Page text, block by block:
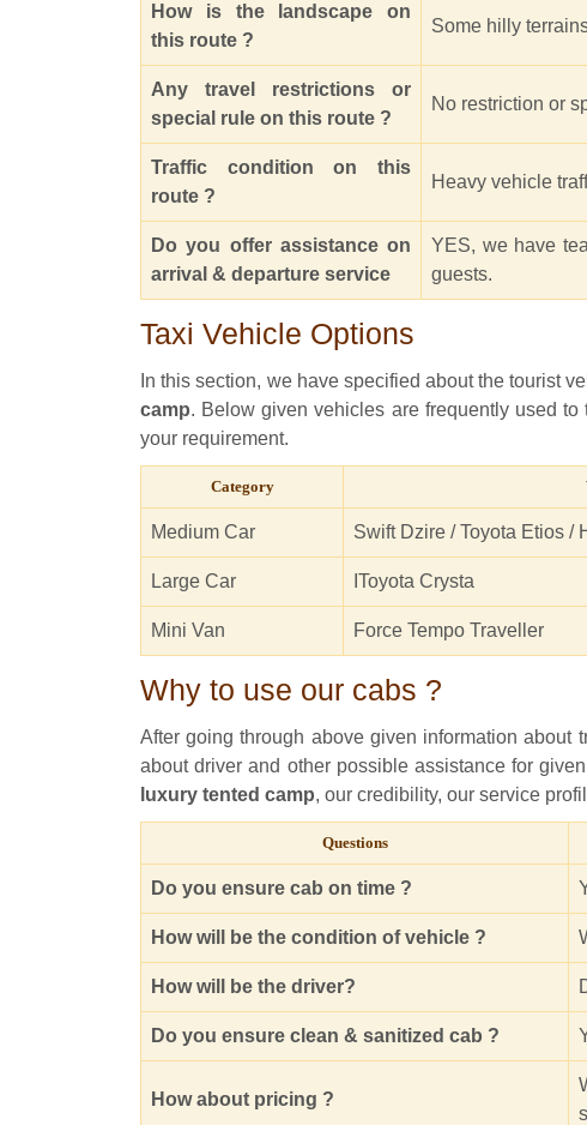
How is the landscape on
this route ?
Some hilly
Any travel restrictions or
special rule on this route ?
No restriction or
Traffic condition on this
route ?
Heavy vehicle
Do you offer assistance on
arrival & departure service
YES, we have
guests.
Taxi Vehicle Options
In this section, we have specified about the tourist
camp. Below given vehicles are frequently used
your requirement.
Category
Medium Car Swift Dzire / Toyota Etios /
Large Car IToyota Crysta
Mini Van Force Tempo Traveller
Why to use our cabs ?
After going through above given information about
about driver and other possible assistance for
luxury tented camp, our credibility, our service
Questions
Do you ensure cab on time ?
How will be the condition of vehicle ?
How will be the driver?
Do you ensure clean & sanitized cab ?
How about pricing ?